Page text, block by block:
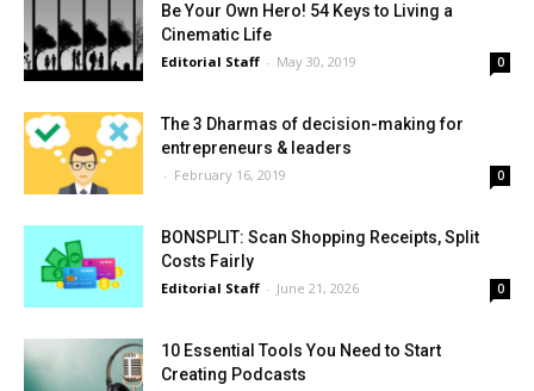
Be Your Own Hero! 54 Keys to Living a
Cinematic Life
Editorial Staff - May 30, 2019 0
The 3 Dharmas of decision-making for
entrepreneurs & leaders
- February 16, 2019 0
BONSPLIT: Scan Shopping Receipts, Split
Costs Fairly
Editorial Staff - June 21, 2026 0
10 Essential Tools You Need to Start
Creating Podcasts